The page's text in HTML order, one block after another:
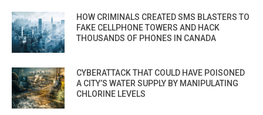
HOW CRIMINALS CREATED SMS BLASTERS TO
FAKE CELLPHONE TOWERS AND HACK
THOUSANDS OF PHONES IN CANADA
CYBERATTACK THAT COULD HAVE POISONED
A CITY’S WATER SUPPLY BY MANIPULATING
CHLORINE LEVELS